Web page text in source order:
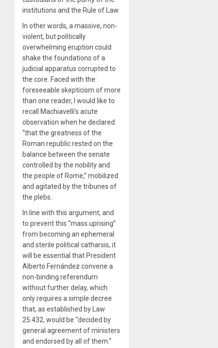
institutions and the Rule of Law.
In other words, a massive, non-
violent, but politically
overwhelming eruption could
shake the foundations of a
judicial apparatus corrupted to
the core. Faced with the
foreseeable skepticism of more
than one reader, I would like to
recall Machiavelli’s acute
observation when he declared
“that the greatness of the
Roman republic rested on the
balance between the senate
controlled by the nobility and
the people of Rome,” mobilized
and agitated by the tribunes of
the plebs.
In line with this argument, and
to prevent this “mass uprising”
from becoming an ephemeral
and sterile political catharsis, it
will be essential that President
Alberto Fernández convene a
non-binding referendum
without further delay, which
only requires a simple decree
that, as established by Law
25.432, would be “decided by
general agreement of ministers
and endorsed by all of them.”